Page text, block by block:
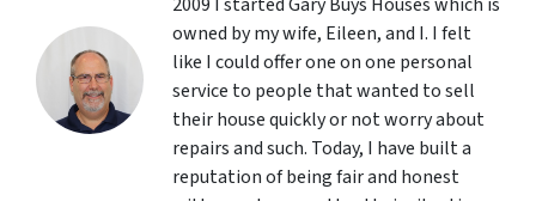
owned by my wife, Eileen, and I. I felt
like I could offer one on one personal
service to people that wanted to sell
their house quickly or not worry about
repairs and such. Today, I have built a
reputation of being fair and honest